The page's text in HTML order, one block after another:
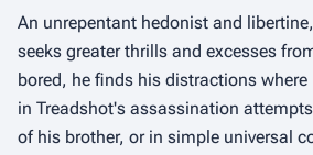
An unrepentant hedonist and
seeks greater thrills and excesses
bored, he finds his distractions
in Treadshot's assassination
of his brother, or in simple universal